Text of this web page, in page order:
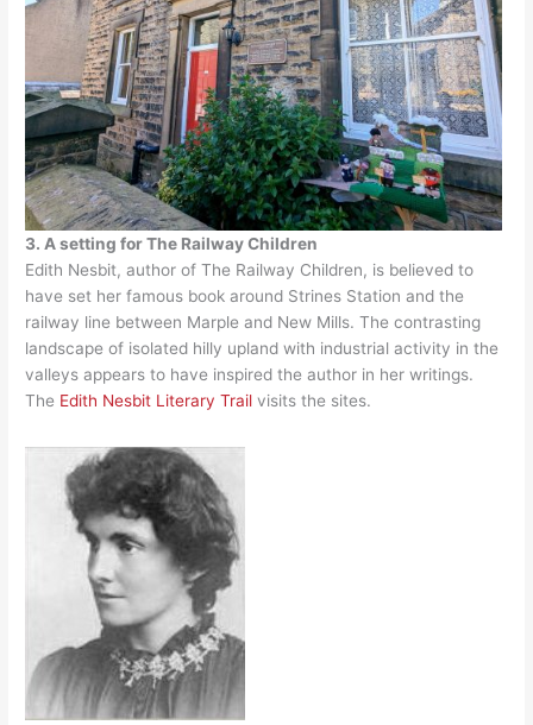
3. A setting for The Railway Children
Edith Nesbit, author of The Railway Children, is believed to
have set her famous book around Strines Station and the
railway line between Marple and New Mills. The contrasting
landscape of isolated hilly upland with industrial activity in the
valleys appears to have inspired the author in her writings.
The Edith Nesbit Literary Trail visits the sites.